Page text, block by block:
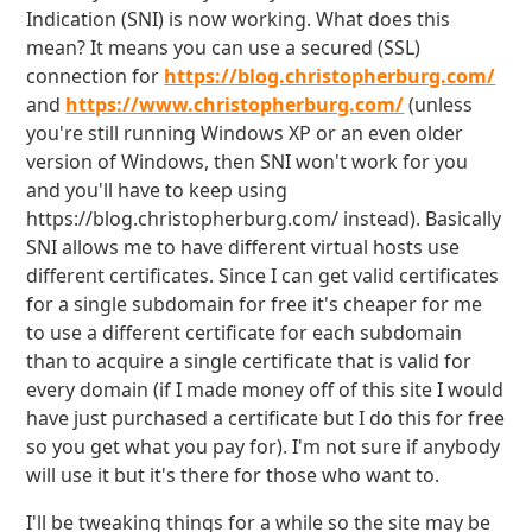
Indication (SNI) is now working. What does this
mean? It means you can use a secured (SSL)
connection for https://blog.christopherburg.com/
and https://www.christopherburg.com/(unless
you're still running Windows XP or an even older
version of Windows, then SNI won't work for you
and you'll have to keep using
https://blog.christopherburg.com/ instead). Basically
SNI allows me to have different virtual hosts use
different certificates. Since I can get valid certificates
for a single subdomain for free it's cheaper for me
to use a different certificate for each subdomain
than to acquire a single certificate that is valid for
every domain (if I made money off of this site I would
have just purchased a certificate but I do this for free
so you get what you pay for). I'm not sure if anybody
will use it but it's there for those who want to.
I'll be tweaking things for a while so the site may be